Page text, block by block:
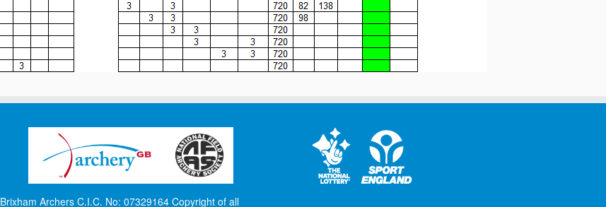
Brixham Archers C.I.C. No: 07329164 Copyright of all